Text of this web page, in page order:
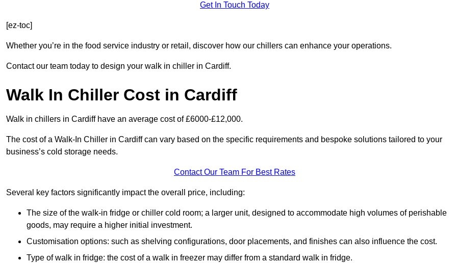
Get In Touch Today
[ez-toc]
Whether you’re in the food service industry or retail, discover how our chillers can enhance your operations.
Contact our team today to design your walk in chiller in Cardiff.
Walk In Chiller Cost in Cardiff
Walk in chillers in Cardiff have an average cost of £6000-£12,000.
The cost of a Walk-In Chiller in Cardiff can vary based on the specific requirements and bespoke solutions tailored to your
business’s cold storage needs.
Contact Our Team For Best Rates
Several key factors significantly impact the overall price, including:
The size of the walk-in fridge or chiller cold room; a larger unit, designed to accommodate high volumes of perishable
goods, may require a higher initial investment.
Customisation options: such as shelving configurations, door placements, and finishes can also influence the cost.
Type of walk in fridge: the cost of a walk in freezer may differ from a standard walk in fridge.